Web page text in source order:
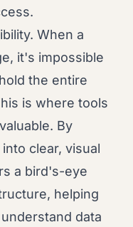
When a
it's impossible
the entire
is where tools
By
clear, visual
a bird's-eye
helping
data